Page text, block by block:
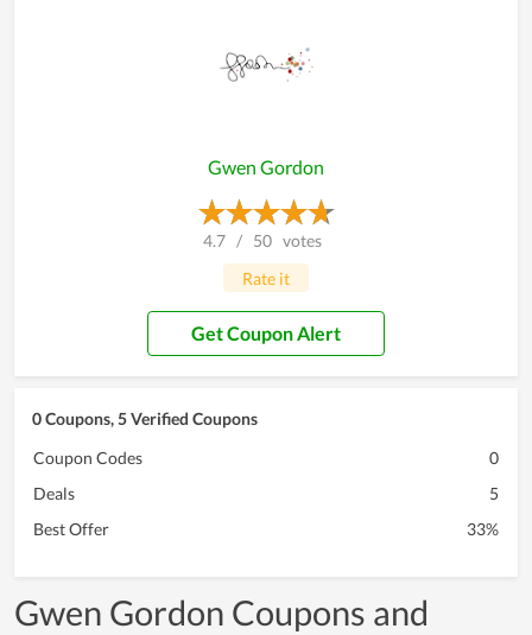
Gwen Gordon
4.7 / 50 votes
Rate it
Get Coupon Alert
0 Coupons, 5 Verified Coupons
Coupon Codes
0
Deals
5
Best Offer
33%
Gwen Gordon Coupons and